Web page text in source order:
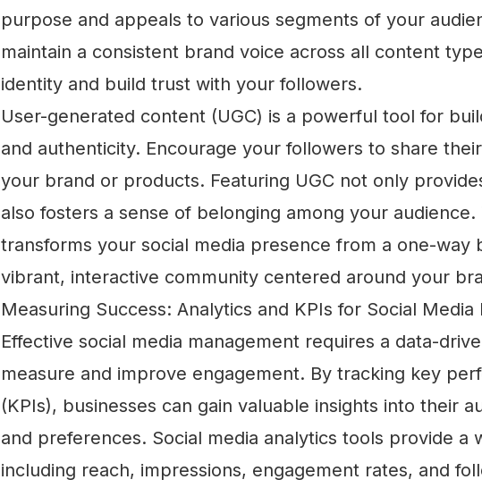
purpose and appeals to various segments of your
maintain a consistent brand voice across all content
identity and build trust with your followers.
User-generated content (UGC) is a powerful tool for
and authenticity. Encourage your followers to share
your brand or products. Featuring UGC not only
also fosters a sense of belonging among your
transforms your social media presence from a one-way
vibrant, interactive community centered around your
Measuring Success: Analytics and KPIs for Social Media
Effective social media management requires a data-
measure and improve engagement. By tracking key
(KPIs), businesses can gain valuable insights into their
and preferences. Social media analytics tools provide a
including reach, impressions, engagement rates, and